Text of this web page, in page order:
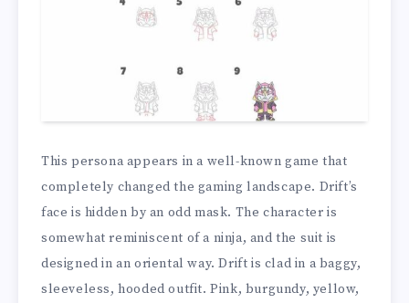
This persona appears in a well-known game that
completely changed the gaming landscape. Drift’s
face is hidden by an odd mask. The character is
somewhat reminiscent of a ninja, and the suit is
designed in an oriental way. Drift is clad in a baggy,
sleeveless, hooded outfit. Pink, burgundy, yellow,